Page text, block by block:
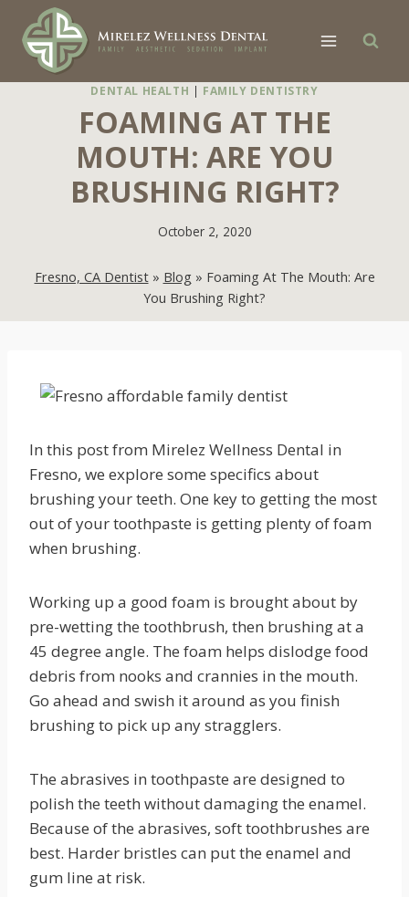
content
DENTAL HEALTH | FAMILY DENTISTRY
FOAMING AT THE
MOUTH: ARE YOU
BRUSHING RIGHT?
October 2, 2020
Fresno, CA Dentist» Blog » Foaming At The Mouth: Are
You Brushing Right?
In this post from Mirelez Wellness Dental in
Fresno, we explore some specifics about
brushing your teeth. One key to getting the most
out of your toothpaste is getting plenty of foam
when brushing.
Working up a good foam is brought about by
pre-wetting the toothbrush, then brushing at a
45 degree angle. The foam helps dislodge food
debris from nooks and crannies in the mouth.
Go ahead and swish it around as you finish
brushing to pick up any stragglers.
The abrasives in toothpaste are designed to
polish the teeth without damaging the enamel.
Because of the abrasives, soft toothbrushes are
best. Harder bristles can put the enamel and
gum line at risk.